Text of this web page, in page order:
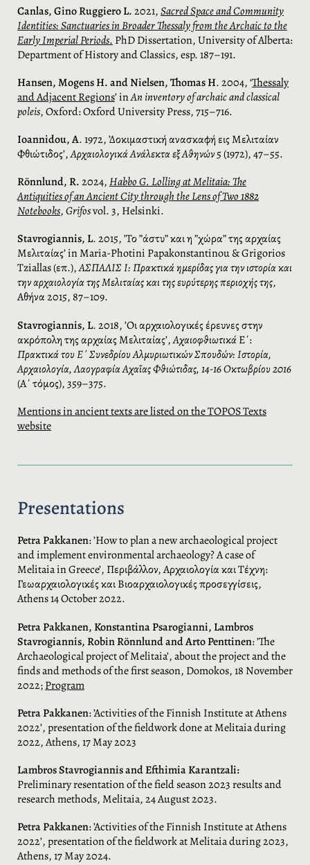
Canlas, Gino Ruggiero L.2021,Sacred Space and Community
Identities: Sanctuaries in Broader Thessaly from the Archaic to the
Early Imperial Periods. PhD Dissertation, University of Alberta:
Department of History and Classics, esp. 187–191.
Hansen, Mogens H. and Nielsen, Thomas H. 2004, ‘Thessaly
and Adjacent Regions’ inAn inventory of archaic and classical
poleis, Oxford: Oxford University Press, 715–716.
Ioannidou, Α. 1972, ’Δοκιμαστική ανασκαφή εις Μελιταίαν
Φθιώτιδος’,Αρχαιολογικά Ανάλεκτα εξ Αθηνών5 (1972), 47–55.
Rönnlund, R.2024,Habbo G. Lolling at Melitaia: The
Antiquities of an Ancient City through the Lens of Two 1882
Notebooks,Grifosvol. 3, Helsinki.
Stavrogiannis, L. 2015, ’Το ”άστυ” και η ”χώρα” της αρχαίας
Μελιταίας’ in Maria-Photini Papakonstantinou & Grigorios
Tziallas (επ.),ΑΣΠΑΛΙΣ Ι: Πρακτικά ημερίδας για την ιστορία και
την αρχαιολογία της Μελιταίας και της ευρύτερης περιοχής της,
Αθήνα 2015, 87–109.
Stavrogiannis, L. 2018, ’Οι αρχαιολογικές έρευνες στην
ακρόπολη της αρχαίας Μελιταίας’,ΑχαιοφθιωτικάΕ΄:
Πρακτικά του Ε΄ Συνεδρίου Αλμυριωτικών Σπουδών: Ιστορία,
Αρχαιολογία, Λαογραφία Αχαΐας Φθιώτιδας, 14-16 Οκτωβρίου 2016
(Α΄ τόμος), 359–375.
Mentions in ancient texts are listed on the TOPOS Texts
website
Presentations
Petra Pakkanen: ’How to plan a new archaeological project
and implement environmental archaeology? A case of
Melitaia in Greece’, Περιβάλλον, Αρχαιολογία και Τέχνη:
Γεωαρχαιολογικές και Βιοαρχαιολογικές προσεγγίσεις,
Athens 14 October 2022.
Petra Pakkanen,Konstantina Psarogianni, Lambros
Stavrogiannis, Robin Rönnlund and Arto Penttinen: ’The
Archaeological project of Melitaia’, about the project and the
finds and methods of the first season, Domokos, 18 November
2022;Program
Petra Pakkanen: ’Activities of the Finnish Institute at Athens
2022’, presentation of the fieldwork done at Melitaia during
2022, Athens, 17 May 2023
Lambros Stavrogiannisand Efthimia Karantzali:
Preliminary resentation of the field season 2023 results and
research methods, Melitaia, 24 August 2023.
Petra Pakkanen: ’Activities of the Finnish Institute at Athens
2022’, presentation of the fieldwork at Melitaia during 2023,
Athens, 17 May 2024.